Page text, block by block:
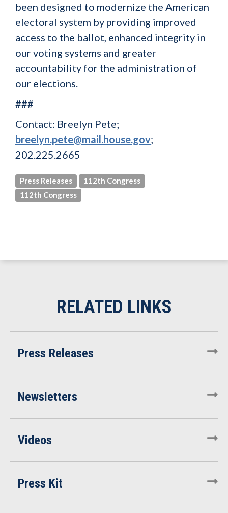
been designed to modernize the American
electoral system by providing improved
access to the ballot, enhanced integrity in
our voting systems and greater
accountability for the administration of
our elections.
###
Contact: Breelyn Pete;
breelyn.pete@mail.house.gov;
202.225.2665
Press Releases
112th Congress
112th Congress
Press Releases
Newsletters
Videos
Press Kit